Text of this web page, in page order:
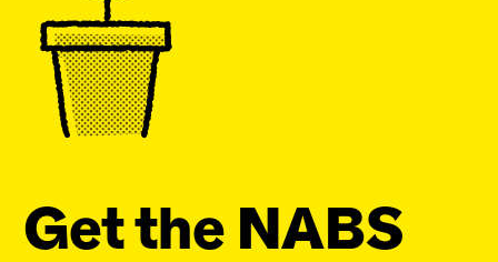
Get the NABS